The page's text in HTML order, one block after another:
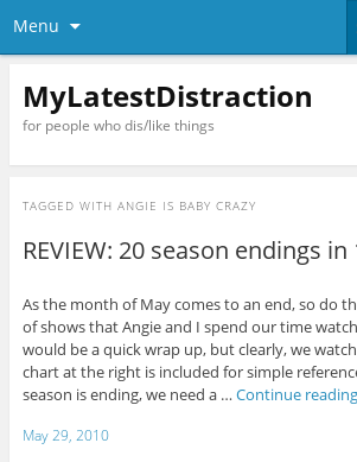
Menu
MyLatestDistraction
for people who dis/like things
TAGGED WITH ANGIE IS BABY CRAZY
REVIEW: 20 season endings
As the month of May comes to an end, so do
of shows that Angie and I spend our time
would be a quick wrap up, but clearly, we
chart at the right is included for simple
season is ending, we need a … Continue reading
May 29, 2010